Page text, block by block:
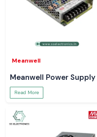
Meanwell
Meanwell Power Supply
Read More